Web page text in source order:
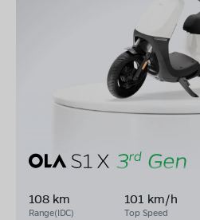
108 km
Range(IDC)
101 km/h
Top Speed